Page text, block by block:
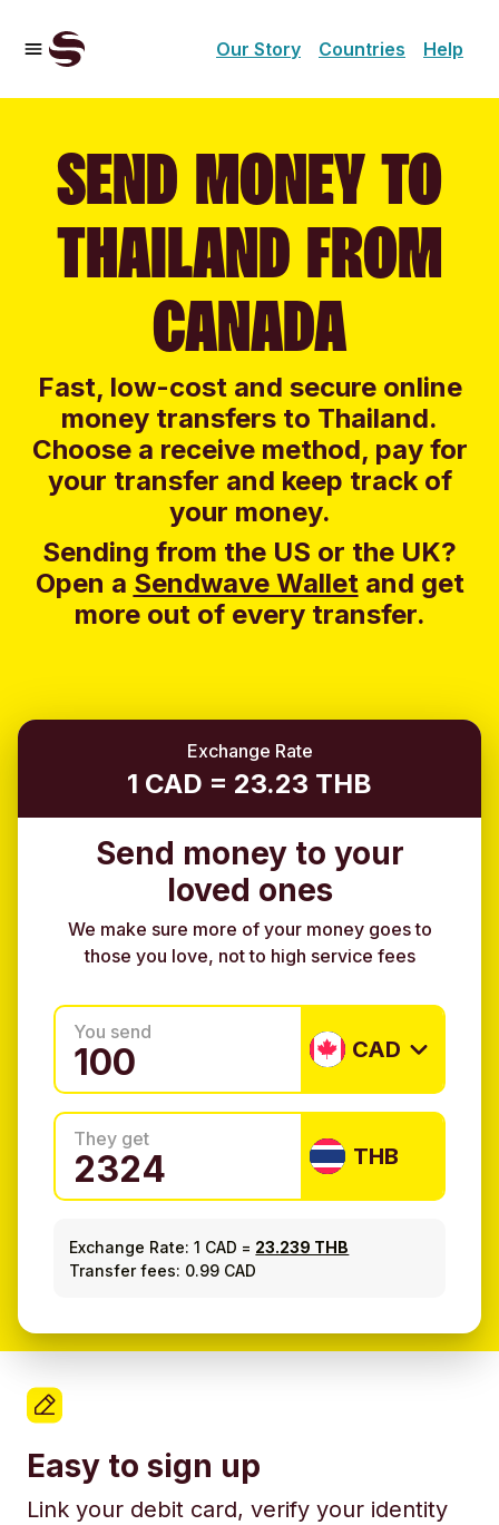
Our Story Countries Help
SEND MONEY TO
THAILAND FROM
CANADA
Fast, low-cost and secure online
money transfers to Thailand.
Choose a receive method, pay for
your transfer and keep track of
your money.
Sending from the US or the UK?
Open a Sendwave Walletand get
more out of every transfer.
Exchange Rate
1 CAD = 23.23 THB
Send money to your
loved ones
We make sure more of your money goes to
those you love, not to high service fees
You send
CAD
They get
THB
Exchange Rate: 1 CAD = 23.239 THB
Transfer fees: 0.99 CAD
Easy to sign up
Link your debit card, verify your identity